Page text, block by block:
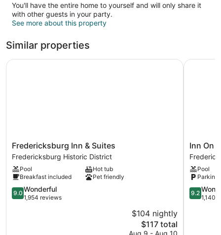
You'll have the entire home to yourself and will only share it
with other guests in your party.
See more about this property
Similar properties
Fredericksburg
Inn
&
Suites
Fredericksburg
Historic
District
Fredericksburg Inn & Suites
Fredericksburg Historic District
Pool
Hot tub
Breakfast included
Pet friendly
9.0
out
9.0 Wonderful
1,954 reviews
$104 nightly
The
price
$117 total
Fredericksburg Inn & Suites
Inn
On
Barons
Creek
Historic
District
Inn On
Pool
Parking
9.2
out
9.2
1,140
Inn On